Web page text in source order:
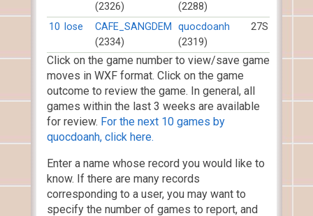
(2326)
(2288)
10 lose
CAFE_SANGDEM
(2334)
quocdoanh
(2319)
27S
Click on the game number to view/save game
moves in WXF format. Click on the game
outcome to review the game. In general, all
games within the last 3 weeks are available
for review. For the next 10 games by
quocdoanh, click here.
Enter a name whose record you would like to
know. If there are many records
corresponding to a user, you may want to
specify the number of games to report, and